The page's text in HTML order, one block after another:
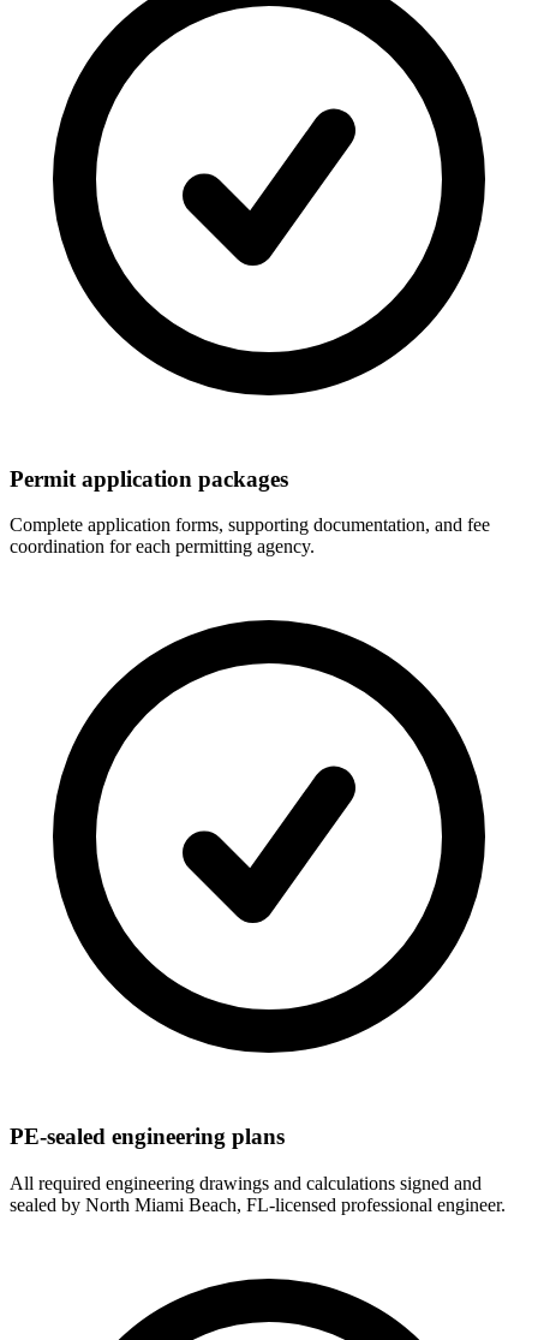
Permit application packages
Complete application forms, supporting documentation, and fee
coordination for each permitting agency.
PE-sealed engineering plans
All required engineering drawings and calculations signed and
sealed by North Miami Beach, FL-licensed professional engineer.